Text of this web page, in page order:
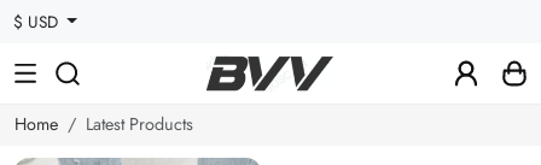
$ USD
Home Latest Products